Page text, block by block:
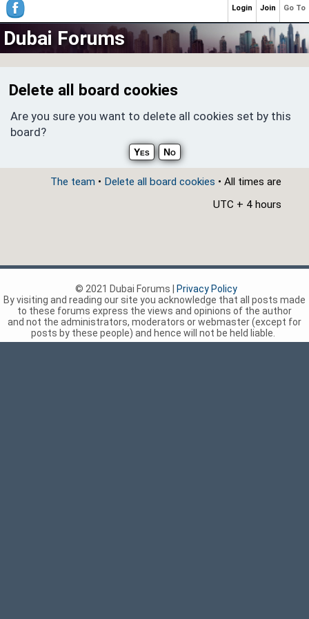
Dubai Forums
Delete all board cookies
Are you sure you want to delete all cookies set by this
board?
The team • Delete all board cookies • All times are
UTC + 4 hours
Go To
Join
Login
© 2021 Dubai Forums |
Privacy Policy
By visiting and reading our site you acknowledge that all posts made
to these forums express the views and opinions of the author
and not the administrators, moderators or webmaster (except for
posts by these people) and hence will not be held liable.